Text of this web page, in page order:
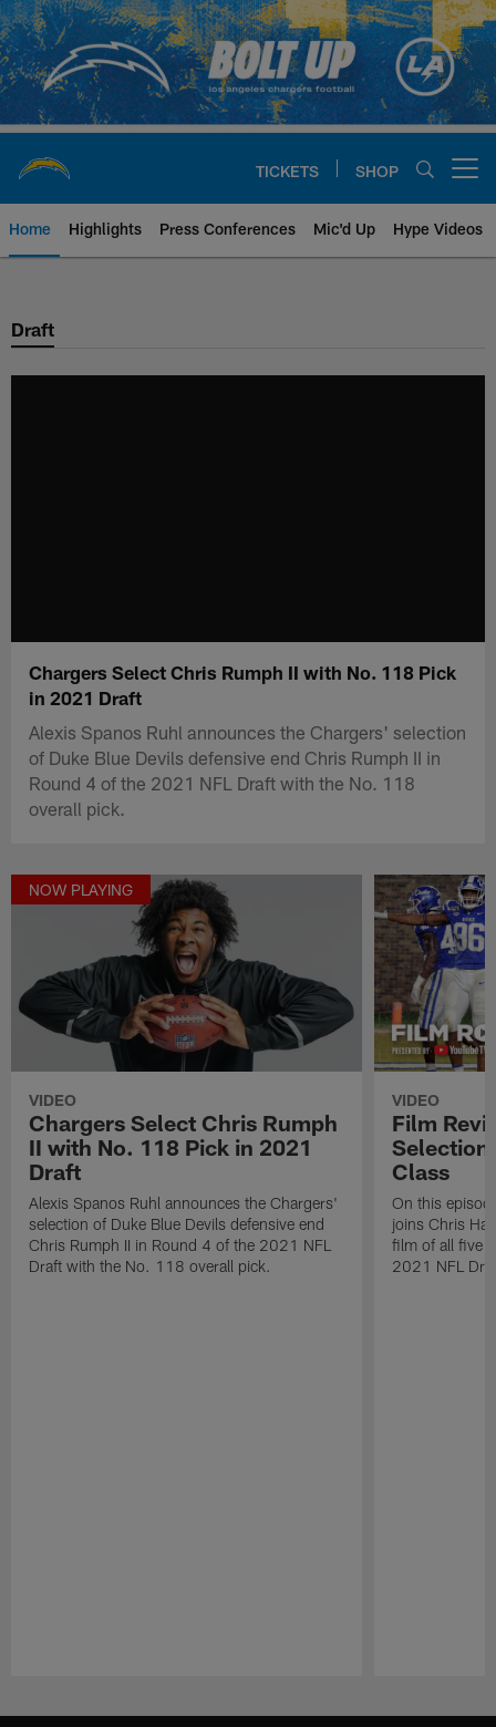
Skip
to
main
content
TICKETS SHOP
Home Highlights Press Conferences Mic'd Up Hype Videos
Chargers Official Site | Los
Draft
Chargers Select Chris Rumph II with No. 118 Pick
in 2021 Draft
Alexis Spanos Ruhl announces the Chargers' selection
of Duke Blue Devils defensive end Chris Rumph II in
Round 4 of the 2021 NFL Draft with the No. 118
overall pick.
NOW PLAYING
VIDEO
Chargers Select Chris Rumph
II with No. 118 Pick in 2021
Draft
Alexis Spanos Ruhl announces the Chargers'
selection of Duke Blue Devils defensive end
Chris Rumph II in Round 4 of the 2021 NFL
Draft with the No. 118 overall pick.
VIDEO
Film
Class
On this
joins Chris
film of all five
2021 NFL